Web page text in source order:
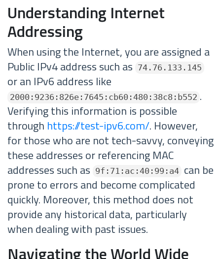
Understanding Internet
Addressing
When using the Internet, you are assigned a
Public IPv4 address such as
74.76.133.145
or an IPv6 address like
2000:9236:826e:7645:cb60:480:38c8:b552 .
Verifying this information is possible
through https://test-ipv6.com/. However,
for those who are not tech-savvy, conveying
these addresses or referencing MAC
addresses such as
9f:71:ac:40:99:a4 can be
prone to errors and become complicated
quickly. Moreover, this method does not
provide any historical data, particularly
when dealing with past issues.
Navigating the World Wide